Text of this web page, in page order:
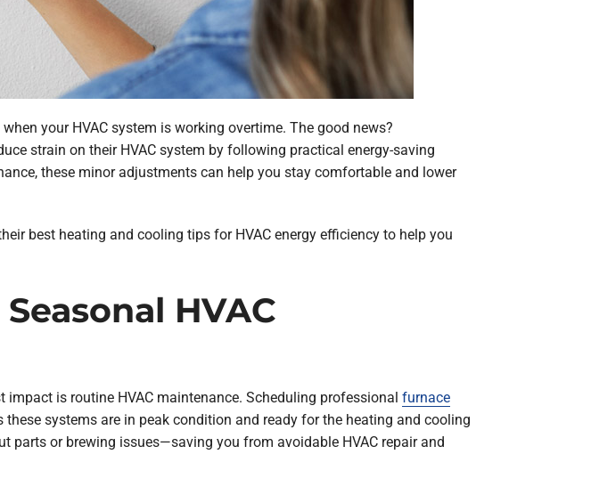
your HVAC system is working overtime. The good news?
strain on their HVAC system by following practical energy-saving
these minor adjustments can help you stay comfortable and lower
best heating and cooling tips for HVAC energy efficiency to help you
HVAC
is routine HVAC maintenance. Scheduling professional furnace
systems are in peak condition and ready for the heating and cooling
parts or brewing issues—saving you from avoidable HVAC repair and